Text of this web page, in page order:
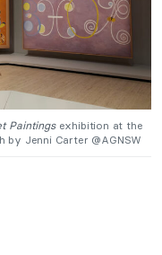
Paintingsexhibition at the
Jenni Carter @AGNSW